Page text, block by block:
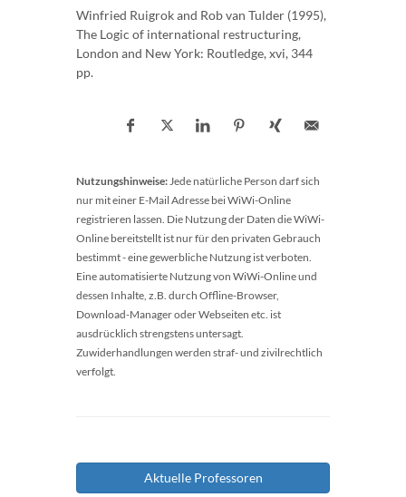
Winfried Ruigrok and Rob van Tulder (1995),
The Logic of international restructuring,
London and New York: Routledge, xvi, 344
pp.
Nutzungshinweise:Jede natürliche Person darf sich
nur mit einer E-Mail Adresse bei WiWi-Online
registrieren lassen. Die Nutzung der Daten die WiWi-
Online bereitstellt ist nur für den privaten Gebrauch
bestimmt - eine gewerbliche Nutzung ist verboten.
Eine automatisierte Nutzung von WiWi-Online und
dessen Inhalte, z.B. durch Offline-Browser,
Download-Manager oder Webseiten etc. ist
ausdrücklich strengstens untersagt.
Zuwiderhandlungen werden straf- und zivilrechtlich
verfolgt.
Aktuelle Professoren